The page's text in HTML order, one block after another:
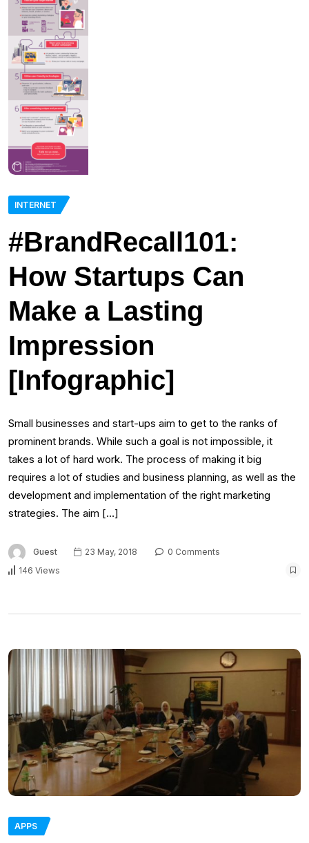
INTERNET
#BrandRecall101:
How Startups Can
Make a Lasting
Impression
[Infographic]
Small businesses and start-ups aim to get to the ranks of
prominent brands. While such a goal is not impossible, it
takes a lot of hard work. The process of making it big
requires a lot of studies and business planning, as well as the
development and implementation of the right marketing
strategies. The aim […]
Guest 23 May, 2018
0 Comments
146 Views
APPS